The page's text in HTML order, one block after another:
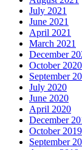
July 2021
June 2021
April 2021
March 2021
December
October 2020
September
July 2020
June 2020
April 2020
December
October 2019
September